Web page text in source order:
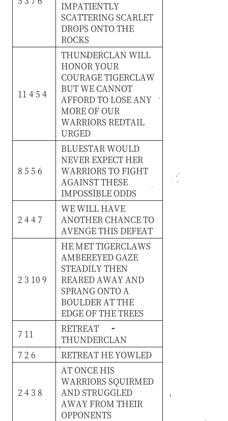
IMPATIENTLY
SCATTERINGSCARLET
DROPS ONTOTHE
ROCKS
11 4 5 4
THUNDERCLAN WILL
HONORYOUR
COURAGETIGERCLAW
BUTWE CANNOT
AFFORDTO LOSEANY
MORE OF OUR
WARRIORS REDTAIL
URGED
8 5 5 6
BLUESTARWOULD
NEVER EXPECT HER
WARRIORS TO FIGHT
AGAINSTTHESE
IMPOSSIBLE ODDS
2 4 4 7
WEWILL HAVE
ANOTHER CHANCETO
AVENGETHIS DEFEAT
2 3 10 9
HEMETTIGERCLAWS
AMBEREYED GAZE
STEADILYTHEN
REAREDAWAYAND
SPRANG ONTOA
BOULDERATTHE
EDGE OFTHETREES
7 11
RETREAT
THUNDERCLAN
7 2 6
RETREAT HEYOWLED
2 4 3 8
AT ONCE HIS
WARRIORS SQUIRMED
ANDSTRUGGLED
AWAY FROM THEIR
OPPONENTS